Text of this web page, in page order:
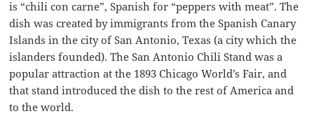
is “chili con carne”, Spanish for “peppers with meat”. The
dish was created by immigrants from the Spanish Canary
Islands in the city of San Antonio, Texas (a city which the
islanders founded). The San Antonio Chili Stand was a
popular attraction at the 1893 Chicago World’s Fair, and
that stand introduced the dish to the rest of America and
to the world.